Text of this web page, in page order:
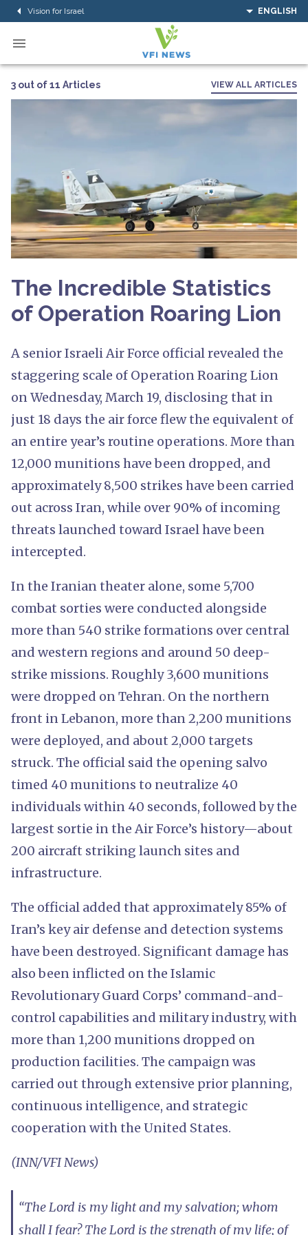
Vision for Israel ENGLISH
3 out of 11 Articles VIEW ALL ARTICLES
The Incredible Statistics
of Operation Roaring Lion
A senior Israeli Air Force official revealed the
staggering scale of Operation Roaring Lion
on Wednesday, March 19, disclosing that in
just 18 days the air force flew the equivalent of
an entire year’s routine operations. More than
12,000 munitions have been dropped, and
approximately 8,500 strikes have been carried
out across Iran, while over 90% of incoming
threats launched toward Israel have been
intercepted.
In the Iranian theater alone, some 5,700
combat sorties were conducted alongside
more than 540 strike formations over central
and western regions and around 50 deep-
strike missions. Roughly 3,600 munitions
were dropped on Tehran. On the northern
front in Lebanon, more than 2,200 munitions
were deployed, and about 2,000 targets
struck. The official said the opening salvo
timed 40 munitions to neutralize 40
individuals within 40 seconds, followed by the
largest sortie in the Air Force’s history—about
200 aircraft striking launch sites and
infrastructure.
The official added that approximately 85% of
Iran’s key air defense and detection systems
have been destroyed. Significant damage has
also been inflicted on the Islamic
Revolutionary Guard Corps’ command-and-
control capabilities and military industry, with
more than 1,200 munitions dropped on
production facilities. The campaign was
carried out through extensive prior planning,
continuous intelligence, and strategic
cooperation with the United States.
(INN/VFI News)
“The Lord is my light and my salvation; whom
shall I fear? The Lord is the strength of my life; of